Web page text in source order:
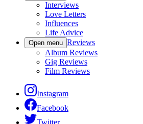
Interviews
Love Letters
Influences
Life Advice
Open menu Reviews
Album Reviews
Gig Reviews
Film Reviews
Instagram
Facebook
Twitter